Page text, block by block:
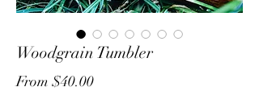
Woodgrain Tumbler
From $40.00Sale